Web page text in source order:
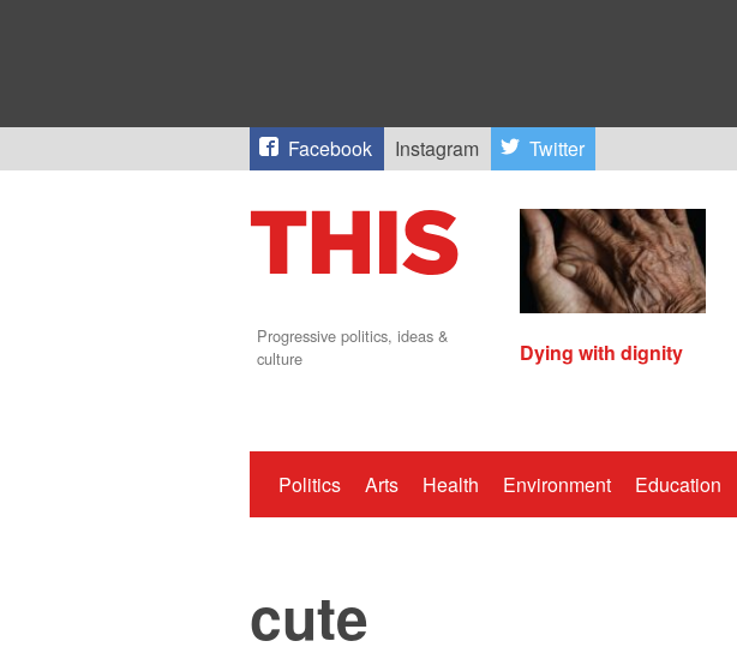
Facebook Instagram Twitter
Progressive politics, ideas &
culture
Dying with dignity
Politics Arts Health Environment Education
cute